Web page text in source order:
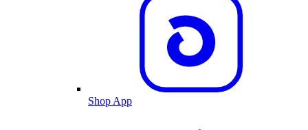
Shop App